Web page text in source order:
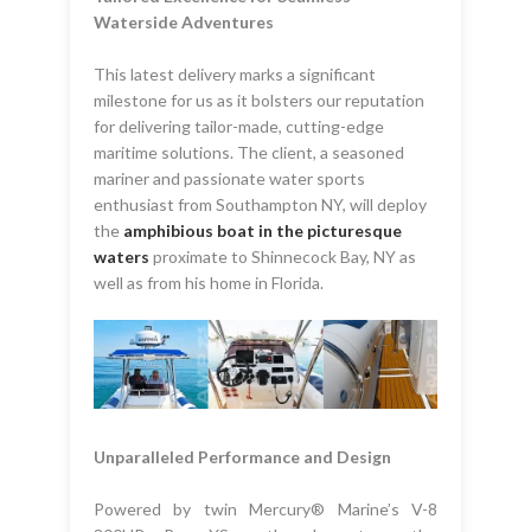
Waterside Adventures
This latest delivery marks a significant
milestone for us as it bolsters our reputation
for delivering tailor-made, cutting-edge
maritime solutions. The client, a seasoned
mariner and passionate water sports
enthusiast from Southampton NY, will deploy
the amphibious boat in the picturesque
waters proximate to Shinnecock Bay, NY as
well as from his home in Florida.
Unparalleled Performance and Design
Powered by twin Mercury® Marine’s V-8